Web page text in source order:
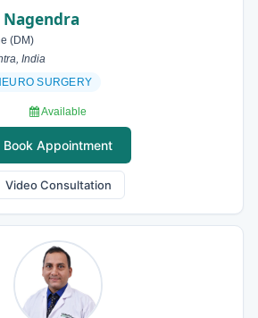
Nagendra
(DM)
India
SURGERY
Available
Book Appointment
Video Consultation